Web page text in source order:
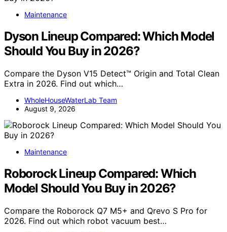
Maintenance
Dyson Lineup Compared: Which Model
Should You Buy in 2026?
Compare the Dyson V15 Detect™ Origin and Total Clean
Extra in 2026. Find out which…
WholeHouseWaterLab Team
August 9, 2026
Maintenance
Roborock Lineup Compared: Which
Model Should You Buy in 2026?
Compare the Roborock Q7 M5+ and Qrevo S Pro for
2026. Find out which robot vacuum best…